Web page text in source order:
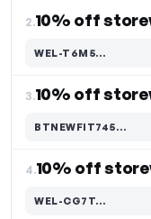
2.10% off
WEL-T6M5…
Code hidden — select Show to reveal and copy it
3.10% off
BTNEWFIT745…
Code hidden — select Show to reveal and copy it
4.10% off
WEL-CG7T…
Code hidden — select Show to reveal and copy it